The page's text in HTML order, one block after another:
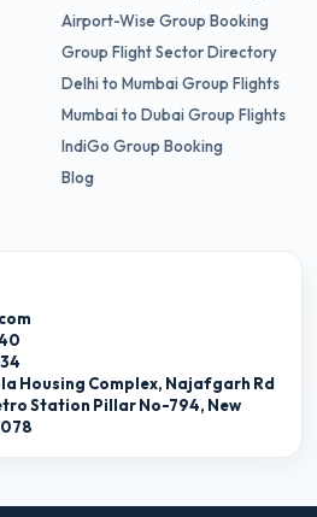
Airport-Wise Group Booking
Group Flight Sector Directory
Delhi to Mumbai Group Flights
Mumbai to Dubai Group Flights
IndiGo Group Booking
Blog
Housing Complex, Najafgarh Rd
Station Pillar No-794, New